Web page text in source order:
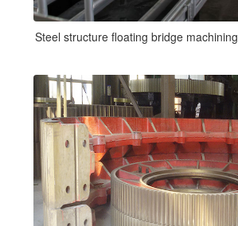
Steel structure floating bridge machining